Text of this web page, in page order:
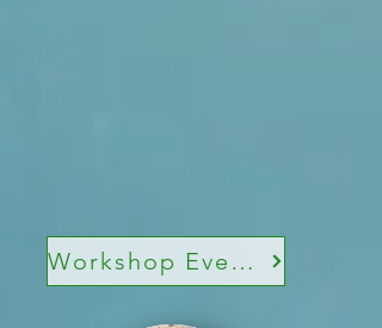
Workshop Events